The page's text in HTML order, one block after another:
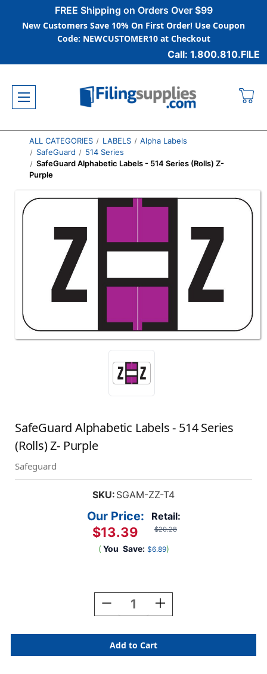
FREE Shipping on Orders Over $99
New Customers Save 10% On First Order! Use Coupon
Code: NEWCUSTOMER10 at Checkout
Call: 1.800.810.FILE
ALL CATEGORIES LABELS
Alpha Labels
SafeGuard
514 Series
SafeGuard Alphabetic Labels - 514 Series (Rolls) Z-
Purple
SafeGuard Alphabetic Labels - 514 Series
(Rolls) Z- Purple
Safeguard
SKU: SGAM-ZZ-T4
Retail:
$20.28
Our Price:
$13.39
( You Save: $6.89)
Decrease
Quantity
SafeGuard
Alphabetic
Labels
Increase
Quantity
SafeGuard
Alphabetic
Labels